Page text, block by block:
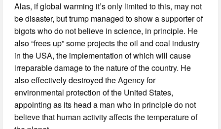
Alas, if global warming it’s only limited to this, may not
be disaster, but trump managed to show a supporter of
bigots who do not believe in science, in principle. He
also “frees up” some projects the oil and coal industry
in the USA, the implementation of which will cause
irreparable damage to the nature of the country. He
also effectively destroyed the Agency for
environmental protection of the United States,
appointing as its head a man who in principle do not
believe that human activity affects the temperature of